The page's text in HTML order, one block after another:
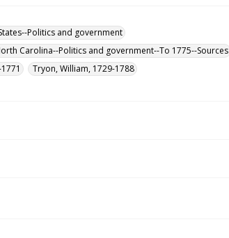
Politics and government
Carolina--Politics and government--To 1775--Sources
Tryon, William, 1729-1788